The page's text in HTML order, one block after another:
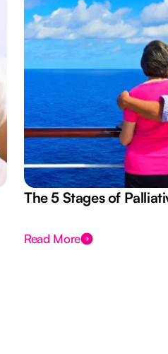
The 5 Stages of
Read More